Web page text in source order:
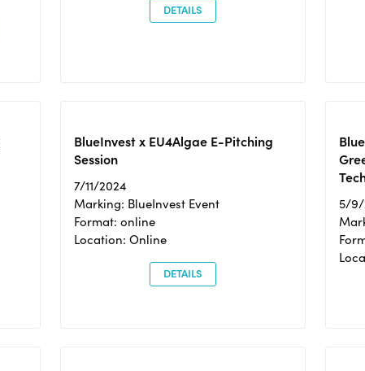
DETAILS
BlueInvest x EU4Algae E-Pitching
Session
7/11/2024
Marking: BlueInvest Event
Format: online
Location: Online
DETAILS
5/